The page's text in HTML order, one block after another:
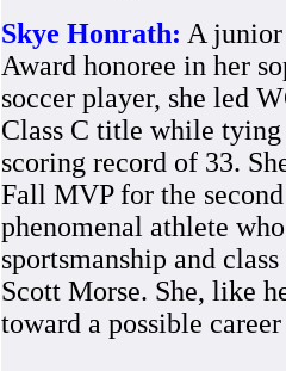
Skye Honrath: A junior
Award honoree in her
soccer player, she led
Class C title while tying
scoring record of 33.
Fall MVP for the
phenomenal athlete
sportsmanship and
Scott Morse. She, like
toward a possible